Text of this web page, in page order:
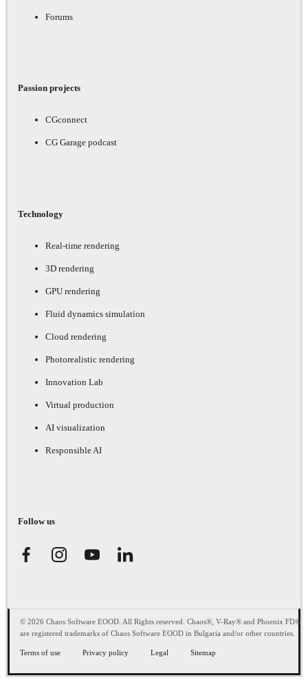
Forums
Passion projects
CGconnect
CG Garage podcast
Technology
Real-time rendering
3D rendering
GPU rendering
Fluid dynamics simulation
Cloud rendering
Photorealistic rendering
Innovation Lab
Virtual production
AI visualization
Responsible AI
Follow us
© 2026 Chaos Software EOOD. All Rights reserved. Chaos®, V-Ray® and Phoenix FD®
are registered trademarks of Chaos Software EOOD in Bulgaria and/or other countries.
Terms of use Privacy policy Legal Sitemap